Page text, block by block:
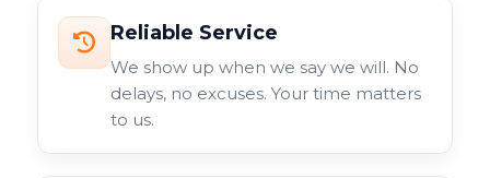
Reliable Service
We show up when we say we will. No
delays, no excuses. Your time matters
to us.